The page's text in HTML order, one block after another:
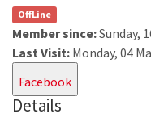
OffLine
Member since:Sunday,
Last Visit: Monday, 04
Facebook
Details